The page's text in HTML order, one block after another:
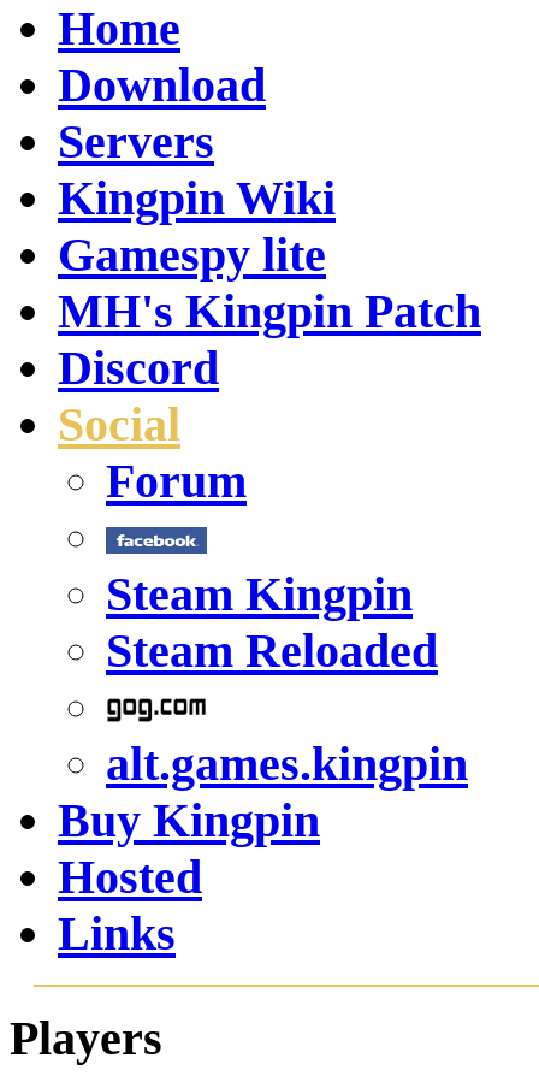
Home
Download
Servers
Kingpin Wiki
Gamespy lite
MH's Kingpin Patch
Discord
Social
Forum
Steam Kingpin
Steam Reloaded
alt.games.kingpin
Buy Kingpin
Hosted
Links
Players